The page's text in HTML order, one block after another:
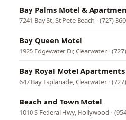
Bay Palms Motel &
7241 Bay St, St Pete Beach · (727)
Bay Queen Motel
1925 Edgewater Dr, Clearwater ·
Bay Royal Motel Apartments
647 Bay Esplanade, Clearwater ·
Beach and Town Motel
1010 S Federal Hwy, Hollywood ·